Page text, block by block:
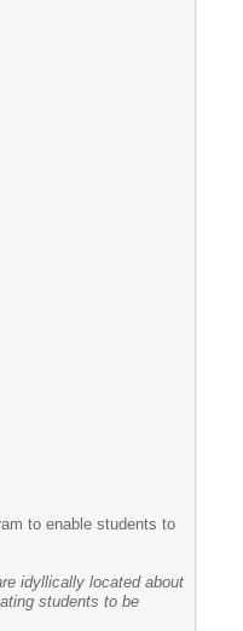
to enable students to
idyllically located about
students to be